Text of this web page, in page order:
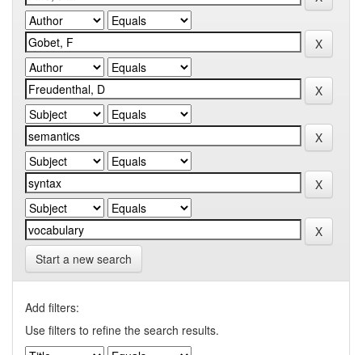
Start a new search
Add filters:
Use filters to refine the search results.